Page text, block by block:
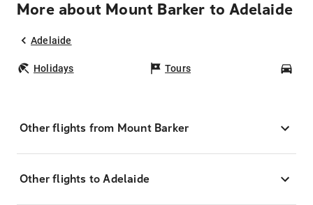
More about Mount Barker to Adelaide
Adelaide
Holidays Tours
Other flights from Mount Barker
Other flights to Adelaide